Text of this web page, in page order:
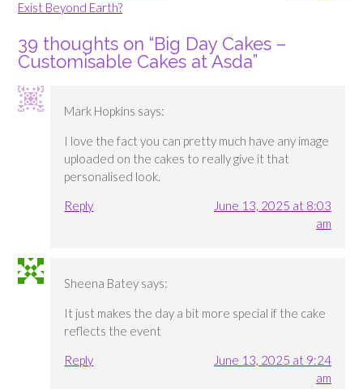
Exist Beyond Earth?
39 thoughts on “Big Day Cakes –
Customisable Cakes at Asda”
Mark Hopkins says:
I love the fact you can pretty much have any image
uploaded on the cakes to really give it that
personalised look.
Reply
June 13, 2025 at 8:03
am
Sheena Batey says:
It just makes the day a bit more special if the cake
reflects the event
Reply
June 13, 2025 at 9:24
am